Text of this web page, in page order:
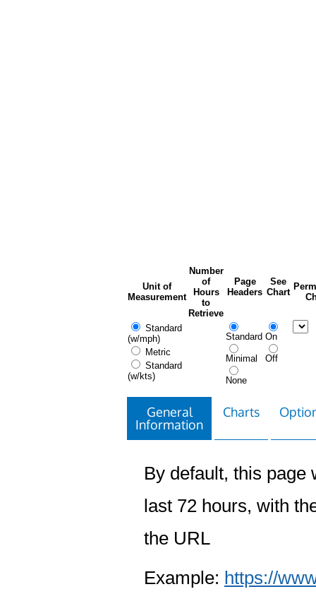
Unit of
Measurement
Number
of
Hours
to
Retrieve
Page
Headers
See
Chart
Standard
(w/mph)
Metric
Standard
(w/kts)
Standard
Minimal
None
On
Off
General
Information
Charts
By default, this page
last 72 hours, with
the URL
Example: https://